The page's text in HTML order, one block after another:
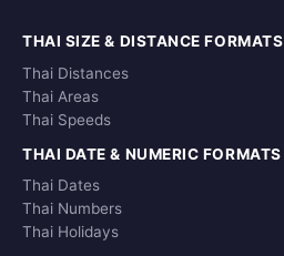
THAI SIZE & DISTANCE FORMATS
Thai Distances
Thai Areas
Thai Speeds
THAI DATE & NUMERIC FORMATS
Thai Dates
Thai Numbers
Thai Holidays